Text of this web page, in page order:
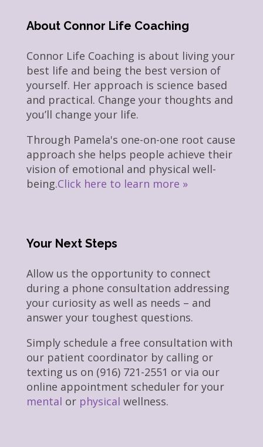
About Connor Life Coaching
Connor Life Coaching is about living your
best life and being the best version of
yourself. Her approach is science based
and practical. Change your thoughts and
you’ll change your life.
Through Pamela's one-on-one root cause
approach she helps people achieve their
vision of emotional and physical well-
being.Click here to learn more »
Your Next Steps
Allow us the opportunity to connect
during a phone consultation addressing
your curiosity as well as needs – and
answer your toughest questions.
Simply schedule a free consultation with
our patient coordinator by calling or
texting us on (916) 721-2551 or via our
online appointment scheduler for your
mental or physical wellness.